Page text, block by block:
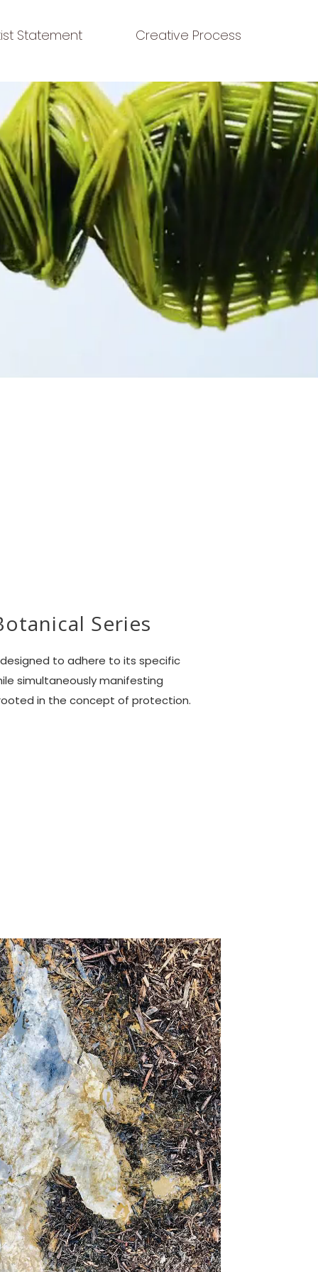
Statement Creative Process
Series
to adhere to its specific
simultaneously manifesting
in the concept of protection.